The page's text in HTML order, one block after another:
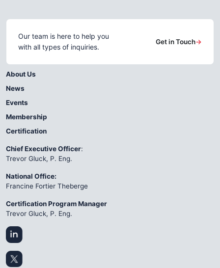
Our team is here to help you
with all types of inquiries.
Get in Touch→
About Us
News
Events
Membership
Certification
Chief Executive Officer:
Trevor Gluck, P. Eng.
National Office:
Francine Fortier Theberge
Certification Program Manager
Trevor Gluck, P. Eng.